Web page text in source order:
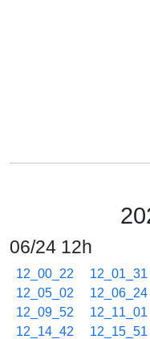
06/24 12h
12_00_22 12_01_31
12_05_02
12_06_24
12_09_52
12_11_01
12_14_42
12_15_51